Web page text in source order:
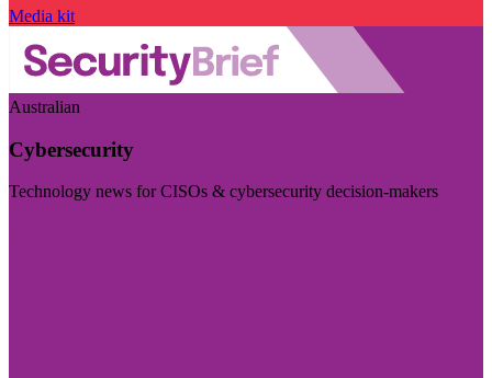
Media kit
Australian
Cybersecurity
Technology news for CISOs & cybersecurity decision-makers